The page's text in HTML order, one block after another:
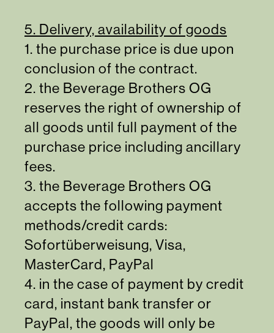
5. Delivery, availability of goods
1. the purchase price is due upon
conclusion of the contract.
2. the Beverage Brothers OG
reserves the right of ownership of
all goods until full payment of the
purchase price including ancillary
fees.
3. the Beverage Brothers OG
accepts the following payment
methods/credit cards:
Sofortüberweisung, Visa,
MasterCard, PayPal
4. in the case of payment by credit
card, instant bank transfer or
PayPal, the goods will only be